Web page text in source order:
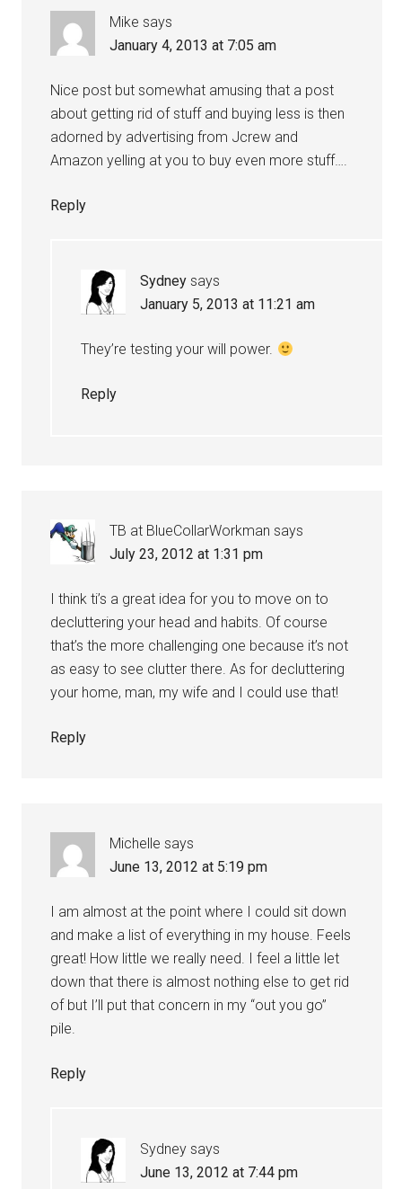
Mike says
January 4, 2013 at 7:05 am
Nice post but somewhat amusing that a post
about getting rid of stuff and buying less is then
adorned by advertising from Jcrew and
Amazon yelling at you to buy even more stuff….
Reply
Sydney says
January 5, 2013 at 11:21 am
They’re testing your will power.
Reply
TB at BlueCollarWorkman says
July 23, 2012 at 1:31 pm
I think ti’s a great idea for you to move on to
decluttering your head and habits. Of course
that’s the more challenging one because it’s not
as easy to see clutter there. As for decluttering
your home, man, my wife and I could use that!
Reply
Michelle says
June 13, 2012 at 5:19 pm
I am almost at the point where I could sit down
and make a list of everything in my house. Feels
great! How little we really need. I feel a little let
down that there is almost nothing else to get rid
of but I’ll put that concern in my “out you go”
pile.
Reply
Sydney says
June 13, 2012 at 7:44 pm